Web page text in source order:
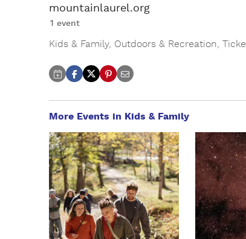
mountainlaurel.org
1 event
Kids & Family, Outdoors & Recreation
More Events in Kids & Family